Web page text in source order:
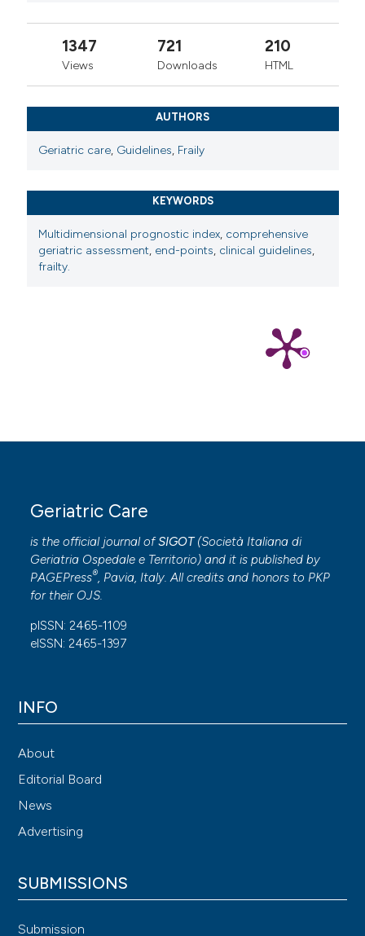
1347
Views
721
Downloads
210
HTML
AUTHORS
Geriatric care, Guidelines, Fraily
KEYWORDS
Multidimensional prognostic index, comprehensive
geriatric assessment, end-points, clinical guidelines,
frailty.
Geriatric Care
is the official journal ofSIGOT(Società Italiana di
Geriatria Ospedale e Territorio) and it is published by
PAGEPress®, Pavia, Italy. All credits and honors to PKP
for their OJS.
pISSN: 2465-1109
eISSN: 2465-1397
INFO
About
Editorial Board
News
Advertising
SUBMISSIONS
Submission